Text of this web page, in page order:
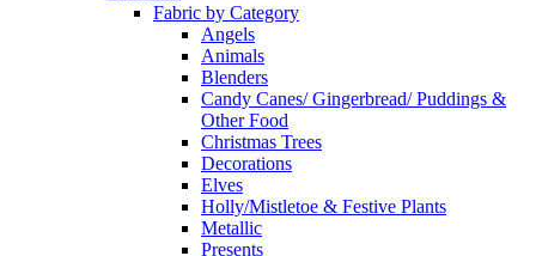
Fabric by Category
Angels
Animals
Blenders
Candy Canes/ Gingerbread/ Puddings &
Other Food
Christmas Trees
Decorations
Elves
Holly/Mistletoe & Festive Plants
Metallic
Presents